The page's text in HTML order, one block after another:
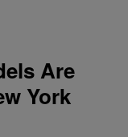
Are
York